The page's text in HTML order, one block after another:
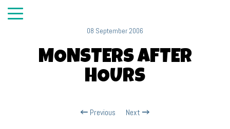
08 September 2006
MONSTERS AFTER
HOURS
Previous Next